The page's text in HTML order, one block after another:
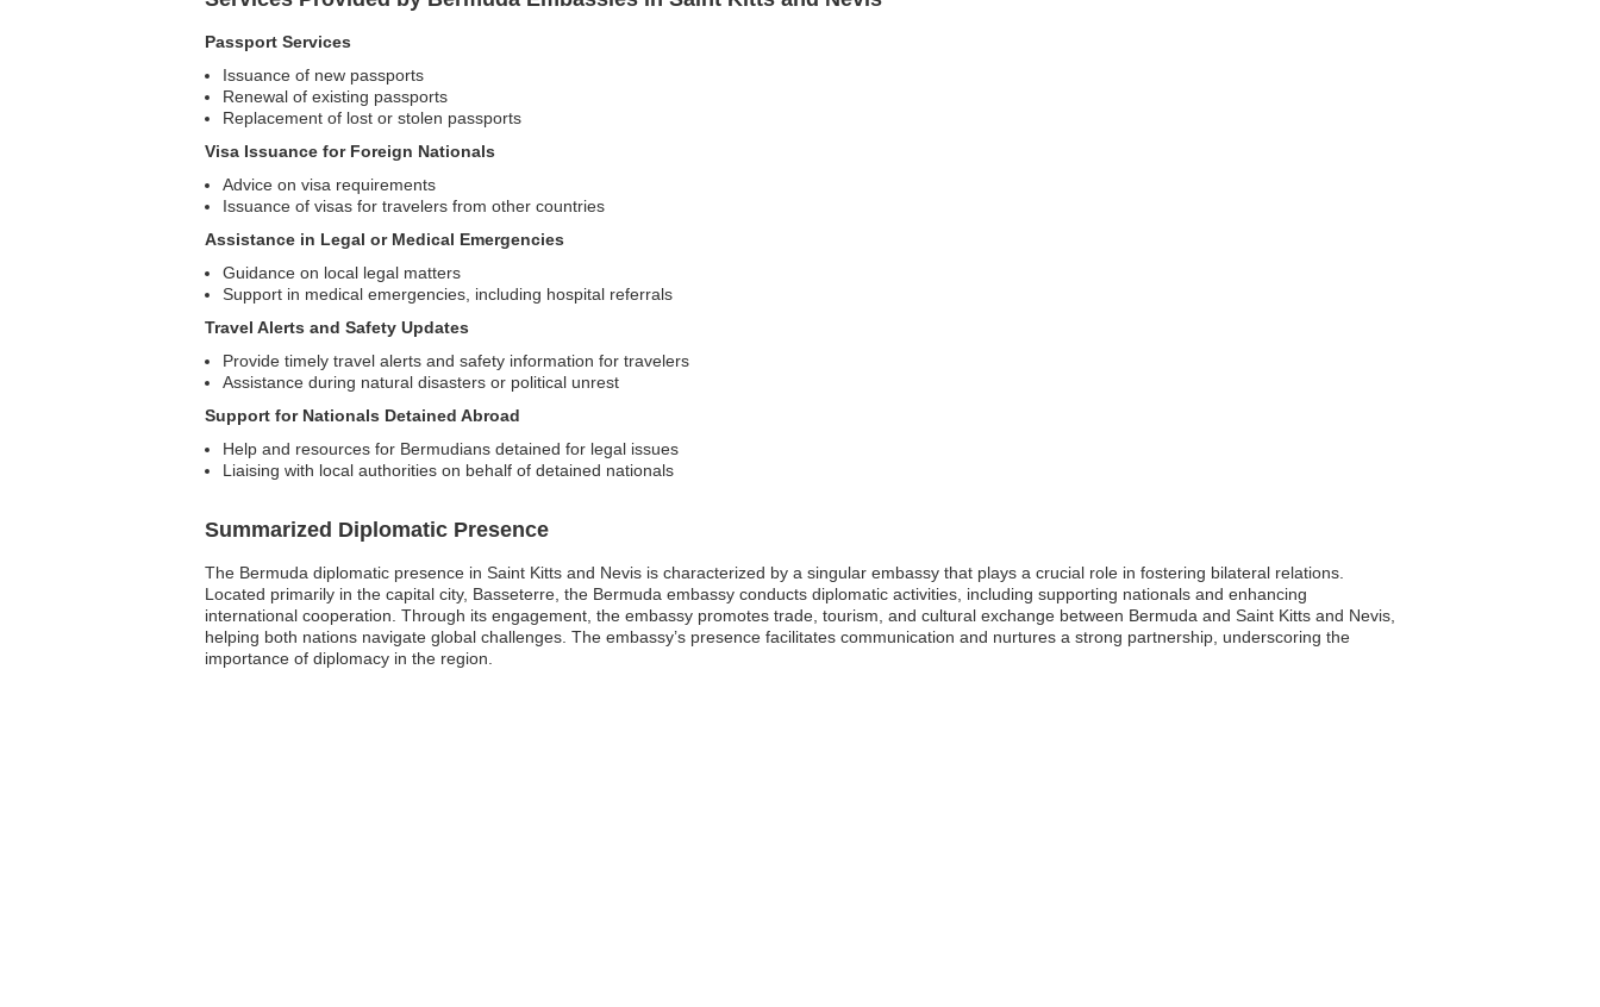
Passport Services
Issuance of new passports
Renewal of existing passports
Replacement of lost or stolen passports
Visa Issuance for Foreign Nationals
Advice on visa requirements
Issuance of visas for travelers from other countries
Assistance in Legal or Medical Emergencies
Guidance on local legal matters
Support in medical emergencies, including hospital referrals
Travel Alerts and Safety Updates
Provide timely travel alerts and safety information for travelers
Assistance during natural disasters or political unrest
Support for Nationals Detained Abroad
Help and resources for Bermudians detained for legal issues
Liaising with local authorities on behalf of detained nationals
Summarized Diplomatic Presence
The Bermuda diplomatic presence in Saint Kitts and Nevis is characterized by a singular embassy that plays a crucial role in fostering bilateral relations.
Located primarily in the capital city, Basseterre, the Bermuda embassy conducts diplomatic activities, including supporting nationals and enhancing
international cooperation. Through its engagement, the embassy promotes trade, tourism, and cultural exchange between Bermuda and Saint Kitts and Nevis,
helping both nations navigate global challenges. The embassy’s presence facilitates communication and nurtures a strong partnership, underscoring the
importance of diplomacy in the region.